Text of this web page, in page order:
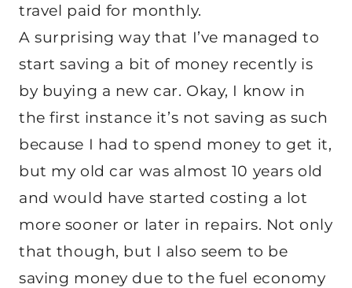
travel paid for monthly.
A surprising way that I’ve managed to
start saving a bit of money recently is
by buying a new car. Okay, I know in
the first instance it’s not saving as such
because I had to spend money to get it,
but my old car was almost 10 years old
and would have started costing a lot
more sooner or later in repairs. Not only
that though, but I also seem to be
saving money due to the fuel economy